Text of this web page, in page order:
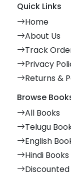
Quick Links
Home
About Us
Track
Privacy
Returns &
Browse
All Books
Telugu
English
Hindi Books
Discounted